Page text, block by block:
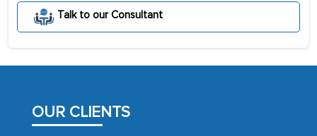
Talk to our Consultant
OUR CLIENTS
portion of clinical trials to India was
initially met with skepticism, but with
the assistance of MarkNtel, the
process proved to be highly successful.
facilitating and managing the
outsourcing venture, providing